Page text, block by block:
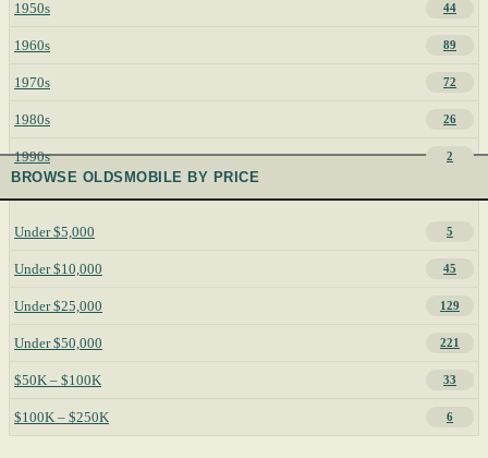
1950s 44
1960s 89
1970s 72
1980s 26
1990s 2
BROWSE OLDSMOBILE BY PRICE
Under $5,000 5
Under $10,000 45
Under $25,000 129
Under $50,000 221
$50K – $100K 33
$100K – $250K 6